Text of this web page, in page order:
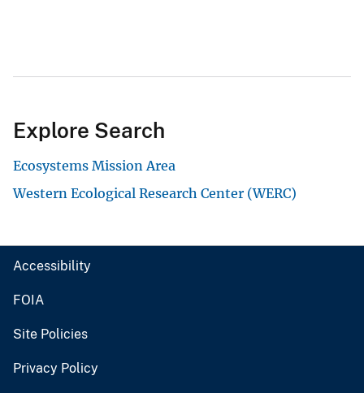
Explore Search
Ecosystems Mission Area
Western Ecological Research Center (WERC)
Accessibility
FOIA
Site Policies
Privacy Policy